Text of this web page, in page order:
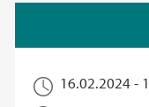
16.02.2024 -